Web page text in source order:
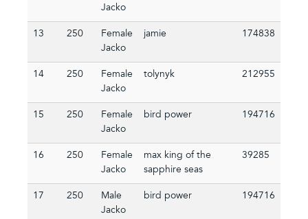
Jacko
13 250
Female
Jacko
jamie 174838
14 250
Female
Jacko
tolynyk 212955
15 250
Female
Jacko
bird power 194716
16 250
Female
Jacko
max king of the
sapphire seas
39285
17 250
Male
Jacko
bird power 194716